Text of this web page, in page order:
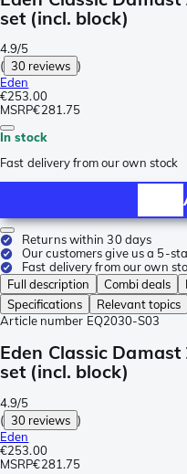
set (incl. block)
4.9/5
( 30 reviews )
Eden
€253.00
MSRP€281.75
In stock
Fast delivery from our own stock
Returns within 30 days
Our customers give us a 5-
Fast delivery from our own
Full description
Combi deals
Specifications
Relevant topics
Article number EQ2030-S03
Eden Classic
set (incl. block)
4.9/5
( 30 reviews )
Eden
€253.00
MSRP€281.75